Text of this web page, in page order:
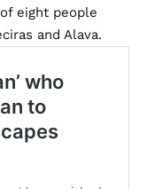
eight people
and Alava.